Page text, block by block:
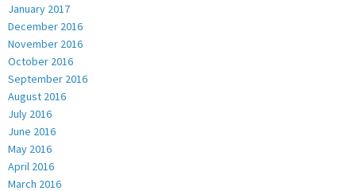
January 2017
December 2016
November 2016
October 2016
September 2016
August 2016
July 2016
June 2016
May 2016
April 2016
March 2016